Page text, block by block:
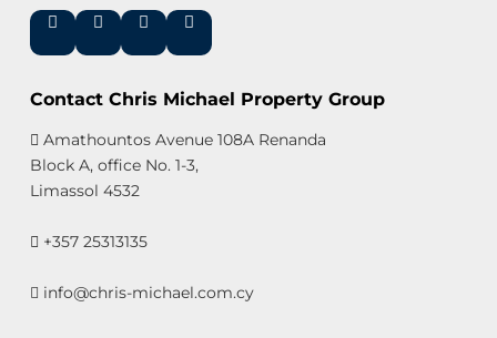
Contact Chris Michael Property Group
Amathountos Avenue 108A Renanda
Block A, office No. 1-3,
Limassol 4532
+357 25313135
info@chris-michael.com.cy